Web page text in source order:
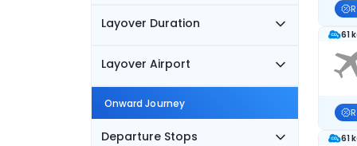
Layover Duration
Layover Airport
Onward Journey
Departure Stops
61
61